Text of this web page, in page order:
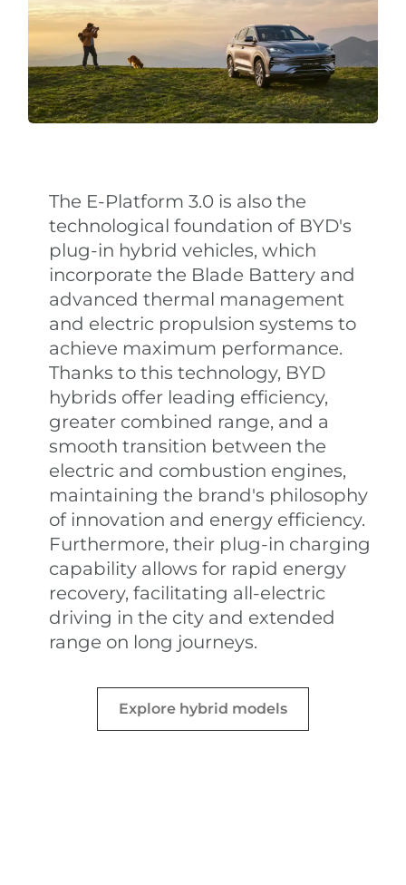
The E-Platform 3.0 is also the
technological foundation of BYD's
plug-in hybrid vehicles, which
incorporate the Blade Battery and
advanced thermal management
and electric propulsion systems to
achieve maximum performance.
Thanks to this technology, BYD
hybrids offer leading efficiency,
greater combined range, and a
smooth transition between the
electric and combustion engines,
maintaining the brand's philosophy
of innovation and energy efficiency.
Furthermore, their plug-in charging
capability allows for rapid energy
recovery, facilitating all-electric
driving in the city and extended
range on long journeys.
Explore hybrid models